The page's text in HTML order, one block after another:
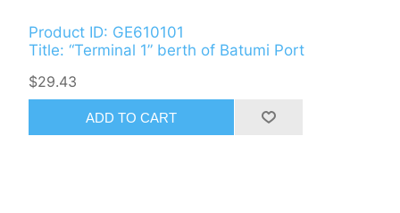
Product ID: GE610101
Title: “Terminal 1” berth of Batumi Port
$29.43
ADD TO CART